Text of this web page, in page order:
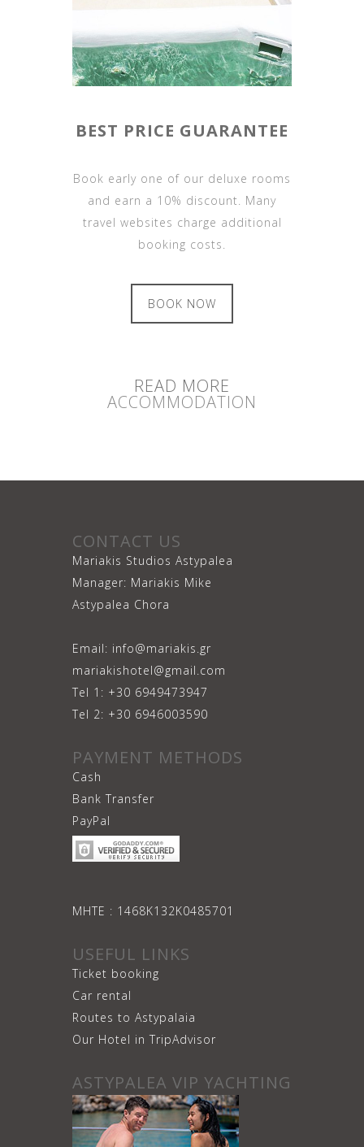
BEST PRICE GUARANTEE
Book early one of our deluxe rooms
and earn a 10% discount. Many
travel websites charge additional
booking costs.
BOOK NOW
READ MORE
ACCOMMODATION
CONTACT US
Mariakis Studios Astypalea
Manager: Mariakis Mike
Astypalea Chora
Email: info@mariakis.gr
mariakishotel@gmail.com
Tel 1: +30 6949473947
Tel 2: +30 6946003590
PAYMENT METHODS
Cash
Bank Transfer
PayPal
ΜΗΤΕ : 1468Κ132Κ0485701
USEFUL LINKS
Ticket booking
Car rental
Routes to Astypalaia
Our Hotel in TripAdvisor
ASTYPALEA VIP YACHTING